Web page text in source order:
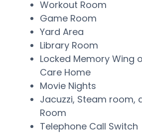
Workout Room
Game Room
Yard Area
Library Room
Locked Memory Wing
Care Home
Movie Nights
Jacuzzi, Steam room,
Room
Telephone Call Switch